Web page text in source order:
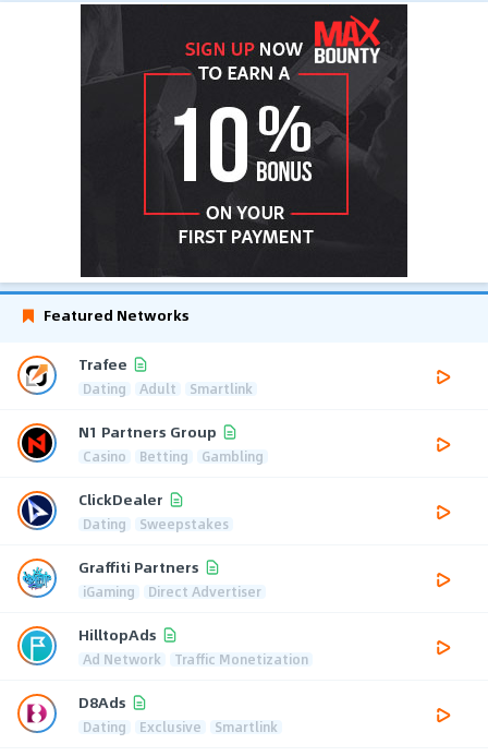
Featured Networks
Trafee
Dating Adult Smartlink
N1 Partners Group
Casino Betting Gambling
ClickDealer
Dating Sweepstakes
Graffiti Partners
iGaming Direct Advertiser
HilltopAds
Ad Network Traffic Monetization
D8Ads
Dating Exclusive Smartlink